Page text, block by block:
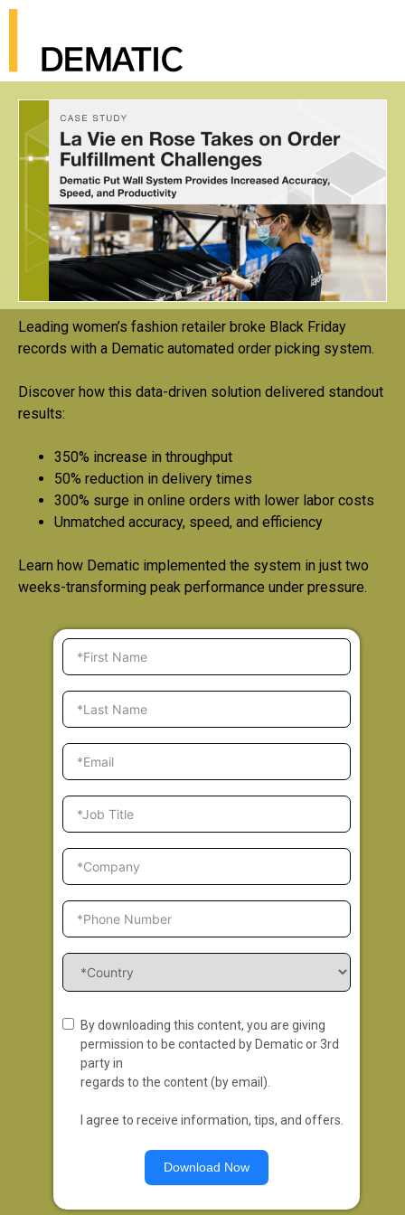
Leading women’s fashion retailer broke Black Friday
records with a Dematic automated order picking system.
Discover how this data-driven solution delivered standout
results:
350% increase in throughput
50% reduction in delivery times
300% surge in online orders with lower labor costs
Unmatched accuracy, speed, and efficiency
Learn how Dematic implemented the system in just two
weeks-transforming peak performance under pressure.
By downloading this content, you are giving
permission to be contacted by Dematic or 3rd
party in
regards to the content (by email).
I agree to receive information, tips, and offers.
Download Now